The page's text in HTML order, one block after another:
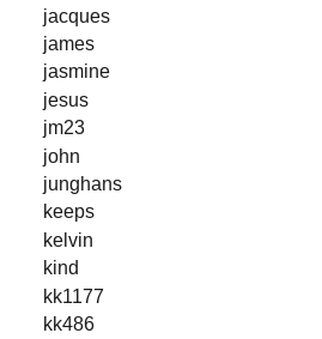
jacques
james
jasmine
jesus
jm23
john
junghans
keeps
kelvin
kind
kk1177
kk486